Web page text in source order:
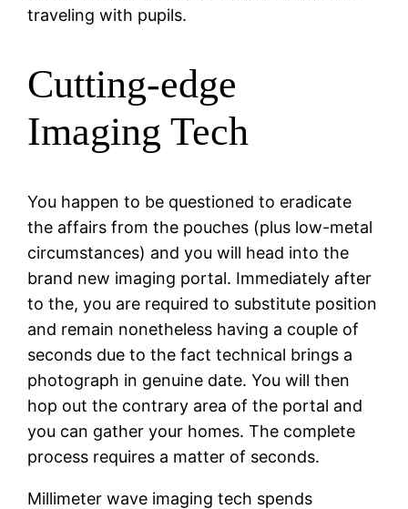
traveling with pupils.
Cutting-edge
Imaging Tech
You happen to be questioned to eradicate
the affairs from the pouches (plus low-metal
circumstances) and you will head into the
brand new imaging portal. Immediately after
to the, you are required to substitute position
and remain nonetheless having a couple of
seconds due to the fact technical brings a
photograph in genuine date. You will then
hop out the contrary area of the portal and
you can gather your homes. The complete
process requires a matter of seconds.
Millimeter wave imaging tech spends